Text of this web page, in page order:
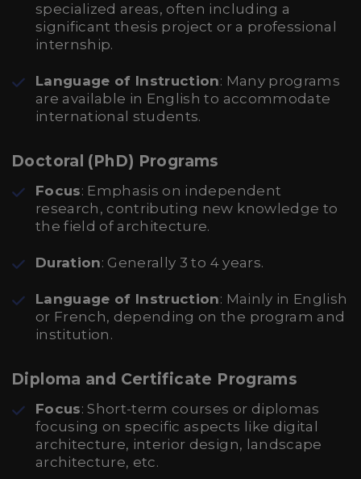
specialized areas, often including a
significant thesis project or a professional
internship.
Language of Instruction: Many programs
are available in English to accommodate
international students.
Doctoral (PhD) Programs
Focus: Emphasis on independent
research, contributing new knowledge to
the field of architecture.
Duration: Generally 3 to 4 years.
Language of Instruction: Mainly in English
or French, depending on the program and
institution.
Diploma and Certificate Programs
Focus: Short-term courses or diplomas
focusing on specific aspects like digital
architecture, interior design, landscape
architecture, etc.